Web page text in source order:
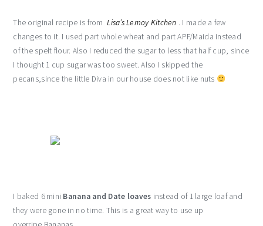
The original recipe is fromLisa’s Lemoy Kitchen . I made a few
changes to it. I used part whole wheat and part APF/Maida instead
of the spelt flour. Also I reduced the sugar to less that half cup, since
I thought 1 cup sugar was too sweet. Also I skipped the
pecans,since the little Diva in our house does not like nuts
I baked 6 mini Banana and Date loaves instead of 1 large loaf and
they were gone in no time. This is a great way to use up